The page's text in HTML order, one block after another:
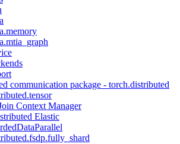
communication package - torch.distributed
Context Manager
Elastic